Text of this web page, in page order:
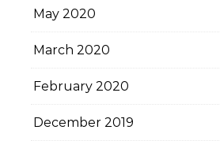
May 2020
March 2020
February 2020
December 2019